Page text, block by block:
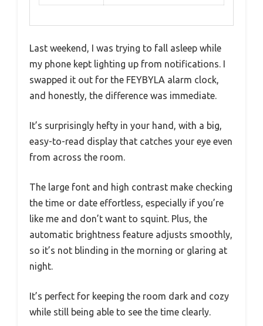
Last weekend, I was trying to fall asleep while
my phone kept lighting up from notifications. I
swapped it out for the FEYBYLA alarm clock,
and honestly, the difference was immediate.
It’s surprisingly hefty in your hand, with a big,
easy-to-read display that catches your eye even
from across the room.
The large font and high contrast make checking
the time or date effortless, especially if you’re
like me and don’t want to squint. Plus, the
automatic brightness feature adjusts smoothly,
so it’s not blinding in the morning or glaring at
night.
It’s perfect for keeping the room dark and cozy
while still being able to see the time clearly.